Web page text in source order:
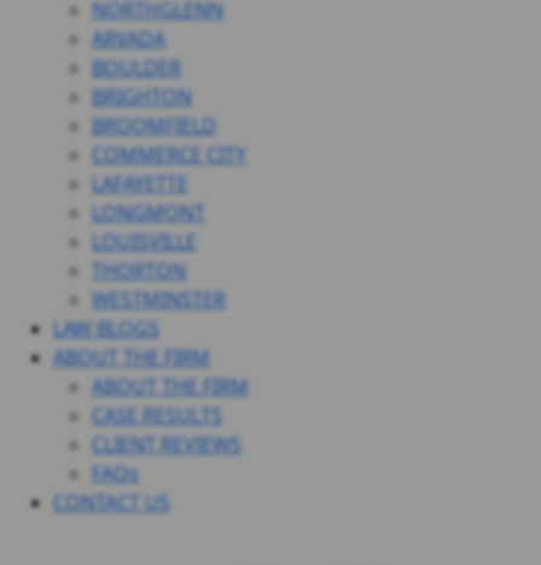
NORTHGLENN
ARVADA
BOULDER
BRIGHTON
BROOMFIELD
COMMERCE CITY
LAFAYETTE
LONGMONT
LOUISVILLE
THORTON
WESTMINSTER
LAW BLOGS
ABOUT THE FIRM
ABOUT THE FIRM
CASE RESULTS
CLIENT REVIEWS
FAQs
CONTACT US